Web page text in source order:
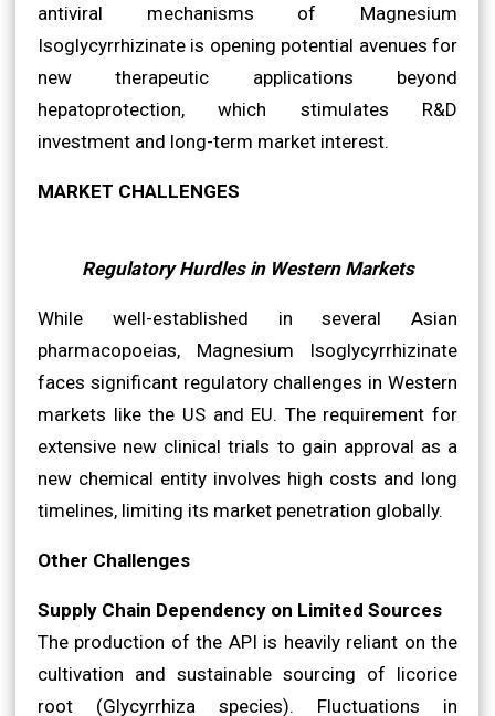
antiviral mechanisms of Magnesium
Isoglycyrrhizinate is opening potential avenues for
new therapeutic applications beyond
hepatoprotection, which stimulates R&D
investment and long-term market interest.
MARKET CHALLENGES
Regulatory Hurdles in Western Markets
While well-established in several Asian
pharmacopoeias, Magnesium Isoglycyrrhizinate
faces significant regulatory challenges in Western
markets like the US and EU. The requirement for
extensive new clinical trials to gain approval as a
new chemical entity involves high costs and long
timelines, limiting its market penetration globally.
Other Challenges
Supply Chain Dependency on Limited Sources
The production of the API is heavily reliant on the
cultivation and sustainable sourcing of licorice
root (Glycyrrhiza species). Fluctuations in